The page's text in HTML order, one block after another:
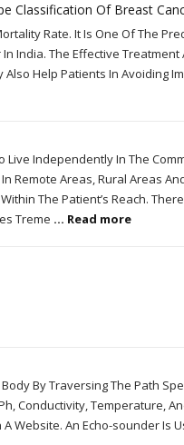
Classification Of Breast
Rate. It Is One Of The
India. The Effective
Help Patients In Avoiding
Independently In The
Remote Areas, Rural Areas
The Patient’s Reach.
Treme ... Read more
By Traversing The Path
Conductivity, Temperature,
Website. An Echo-sounder Is